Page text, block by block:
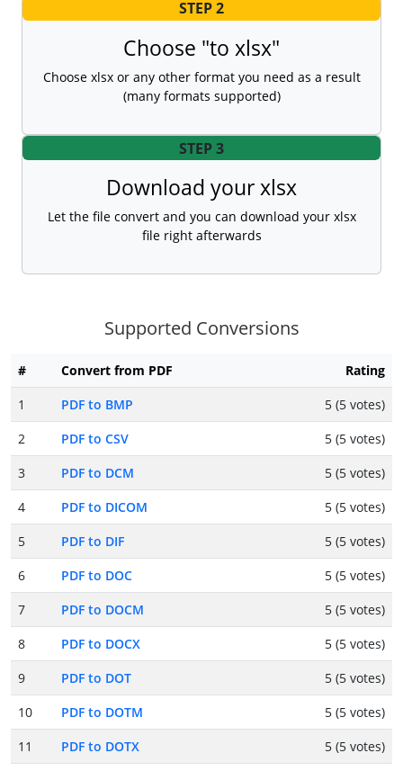
STEP 2
Choose "to xlsx"
Choose xlsx or any other format you need as a result
(many formats supported)
STEP 3
Download your xlsx
Let the file convert and you can download your xlsx
file right afterwards
Supported Conversions
# Convert from PDF
Rating
1
PDF to BMP
5 (5 votes)
2
PDF to CSV
5 (5 votes)
3
PDF to DCM
5 (5 votes)
4
PDF to DICOM
5 (5 votes)
5
PDF to DIF
5 (5 votes)
6
PDF to DOC
5 (5 votes)
7
PDF to DOCM
5 (5 votes)
8
PDF to DOCX
5 (5 votes)
9
PDF to DOT
5 (5 votes)
10
PDF to DOTM
5 (5 votes)
11
PDF to DOTX
5 (5 votes)